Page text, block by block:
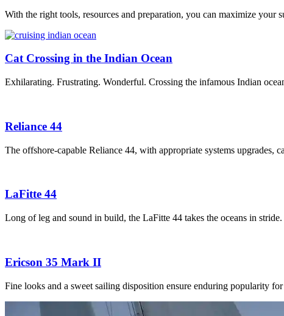
With the right tools, resources and preparation, you can maximize your
Cat Crossing in the Indian Ocean
Exhilarating. Frustrating. Wonderful. Crossing the infamous Indian
Reliance 44
The offshore-capable Reliance 44, with appropriate systems upgrades,
LaFitte 44
Long of leg and sound in build, the LaFitte 44 takes the oceans in
Ericson 35 Mark II
Fine looks and a sweet sailing disposition ensure enduring popularity